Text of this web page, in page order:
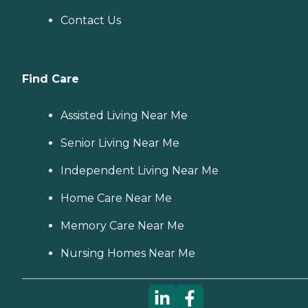
Contact Us
Find Care
Assisted Living Near Me
Senior Living Near Me
Independent Living Near Me
Home Care Near Me
Memory Care Near Me
Nursing Homes Near Me